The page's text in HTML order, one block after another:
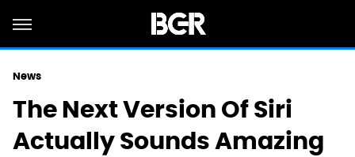
News
The Next Version Of Siri
Actually Sounds Amazing